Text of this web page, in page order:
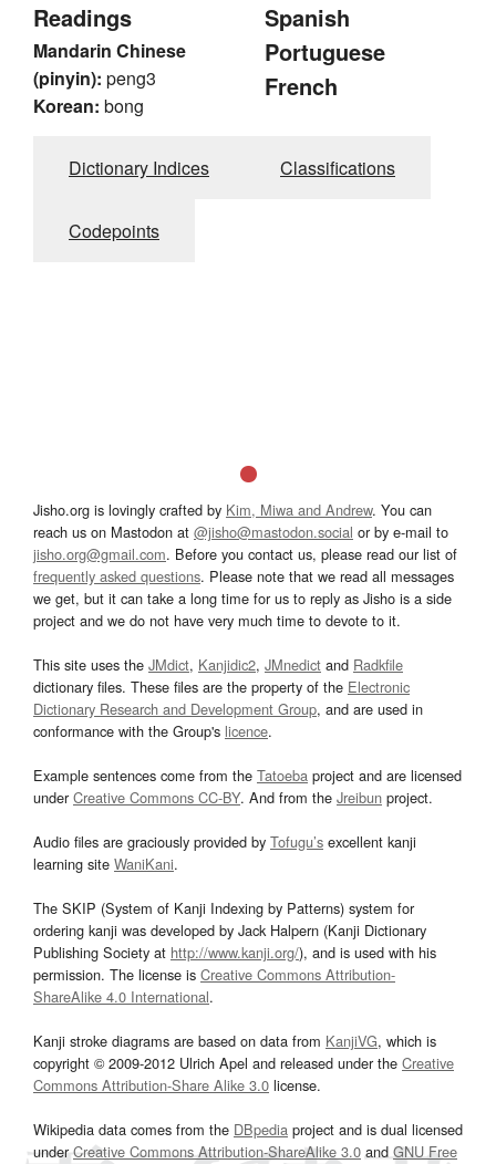
Readings
Mandarin Chinese
(pinyin): peng3
Korean: bong
Spanish
Portuguese
French
Dictionary Indices Classifications
Codepoints
Jisho.org is lovingly crafted by Kim, Miwa and Andrew. You can
reach us on Mastodon at @jisho@mastodon.social or by e-mail to
jisho.org@gmail.com. Before you contact us, please read our list of
frequently asked questions. Please note that we read all messages
we get, but it can take a long time for us to reply as Jisho is a side
project and we do not have very much time to devote to it.
This site uses the JMdict, Kanjidic2, JMnedict and Radkfile
dictionary files. These files are the property of the Electronic
Dictionary Research and Development Group, and are used in
conformance with the Group's licence.
Example sentences come from the Tatoeba project and are licensed
underCreative Commons CC-BY. And from the Jreibun project.
Audio files are graciously provided by Tofugu’s excellent kanji
learning site WaniKani.
The SKIP (System of Kanji Indexing by Patterns) system for
ordering kanji was developed by Jack Halpern (Kanji Dictionary
Publishing Society at http://www.kanji.org/), and is used with his
permission. The license is Creative Commons Attribution-
ShareAlike 4.0 International.
Kanji stroke diagrams are based on data from KanjiVG, which is
copyright © 2009-2012 Ulrich Apel and released under the Creative
Commons Attribution-Share Alike 3.0 license.
Wikipedia data comes from the DBpedia project and is dual licensed
underCreative Commons Attribution-ShareAlike 3.0and GNU Free